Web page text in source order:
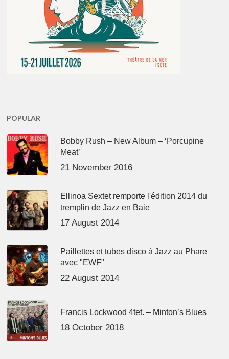
POPULAR
Bobby Rush – New Album – ‘Porcupine
Meat’
21 November 2016
Ellinoa Sextet remporte l'édition 2014 du
tremplin de Jazz en Baie
17 August 2014
Paillettes et tubes disco à Jazz au Phare
avec "EWF"
22 August 2014
Francis Lockwood 4tet. – Minton’s Blues
18 October 2018